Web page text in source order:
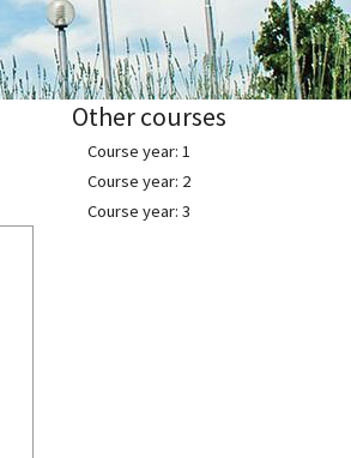
Other courses
Course year: 1
Course year: 2
Course year: 3